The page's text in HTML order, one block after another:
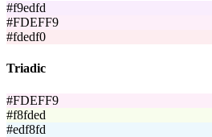
#f9edfd
#FDEFF9
#fdedf0
Triadic
#FDEFF9
#f8fded
#edf8fd